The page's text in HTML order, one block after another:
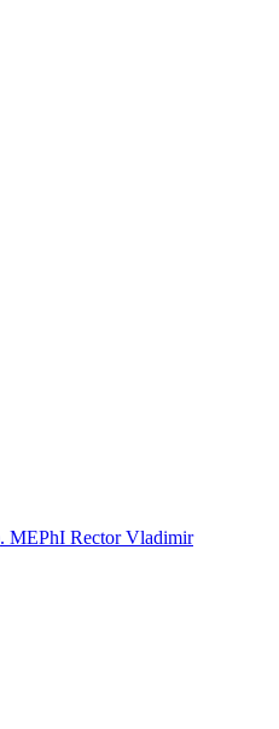
MEPhI Rector Vladimir